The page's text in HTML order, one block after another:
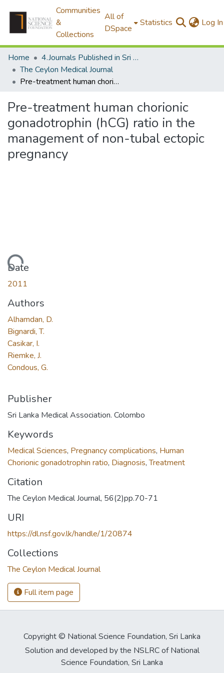
Communities
&
Collections
All of
DSpace
Statistics Log In
Home
4.Journals Published in Sri Lanka
The Ceylon Medical Journal
Pre-treatment human chorionic gonadotrophin (hCG) ratio in the management of non-tubal ectopic pregnancy
Pre-treatment human chorionic
gonadotrophin (hCG) ratio in the
management of non-tubal ectopic
pregnancy
Loading...
Date
2011
Authors
Alhamdan, D.
Bignardi, T.
Casikar, I.
Riemke, J.
Condous, G.
Publisher
Sri Lanka Medical Association. Colombo
Keywords
Medical Sciences, Pregnancy complications, Human
Chorionic gonadotrophin ratio, Diagnosis,Treatment
Citation
The Ceylon Medical Journal, 56(2)pp.70-71
URI
https://dl.nsf.gov.lk/handle/1/20874
Collections
The Ceylon Medical Journal
Full item page
Copyright © National Science Foundation, Sri Lanka
Solution and developed by the NSLRC of National
Science Foundation, Sri Lanka